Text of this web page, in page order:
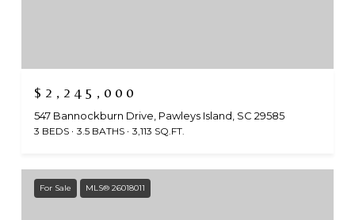
$2,245,000
547 Bannockburn Drive, Pawleys Island, SC 29585
3 BEDS 3.5 BATHS 3,113 SQ.FT.
For Sale MLS® 26018011